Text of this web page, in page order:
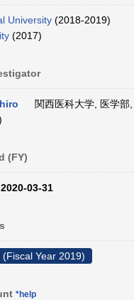
University (2018-2019)
(2017)
関西医科大学, 医学部,
(FY)
03-31
Year 2019)
*help